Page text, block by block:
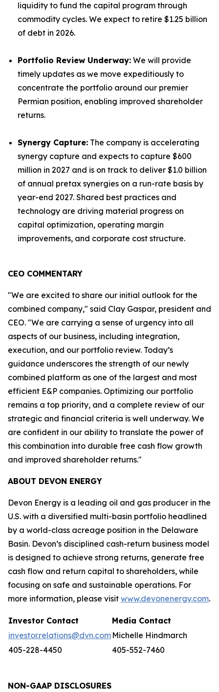
liquidity to fund the capital program through
commodity cycles. We expect to retire $1.25 billion
of debt in 2026.
Portfolio Review Underway: We will provide
timely updates as we move expeditiously to
concentrate the portfolio around our premier
Permian position, enabling improved shareholder
returns.
Synergy Capture: The company is accelerating
synergy capture and expects to capture $600
million in 2027 and is on track to deliver $1.0 billion
of annual pretax synergies on a run-rate basis by
year-end 2027. Shared best practices and
technology are driving material progress on
capital optimization, operating margin
improvements, and corporate cost structure.
CEO COMMENTARY
"We are excited to share our initial outlook for the
combined company," said Clay Gaspar, president and
CEO. "We are carrying a sense of urgency into all
aspects of our business, including integration,
execution, and our portfolio review. Today’s
guidance underscores the strength of our newly
combined platform as one of the largest and most
efficient E&P companies. Optimizing our portfolio
remains a top priority, and a complete review of our
strategic and financial criteria is well underway. We
are confident in our ability to translate the power of
this combination into durable free cash flow growth
and improved shareholder returns."
ABOUT DEVON ENERGY
Devon Energy is a leading oil and gas producer in the
U.S. with a diversified multi-basin portfolio headlined
by a world-class acreage position in the Delaware
Basin. Devon’s disciplined cash-return business model
is designed to achieve strong returns, generate free
cash flow and return capital to shareholders, while
focusing on safe and sustainable operations. For
more information, please visit www.devonenergy.com.
Investor Contact
Media Contact
investor.relations@dvn.com Michelle Hindmarch
405-228-4450
405-552-7460
NON-GAAP DISCLOSURES